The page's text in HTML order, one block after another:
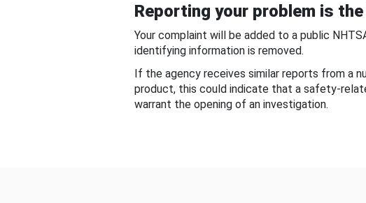
Reporting your problem is
Your complaint will be added to a public
identifying information is removed.
If the agency receives similar reports from a
product, this could indicate that a safety-
warrant the opening of an investigation.